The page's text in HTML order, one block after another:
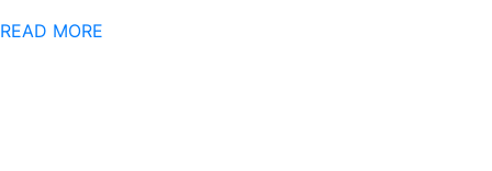
READ MORE